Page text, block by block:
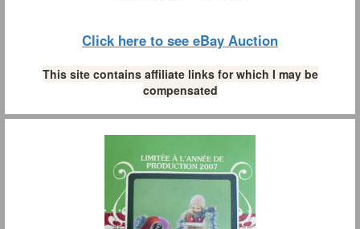
Click here to see eBay Auction
This site contains affiliate links for which I may be
compensated